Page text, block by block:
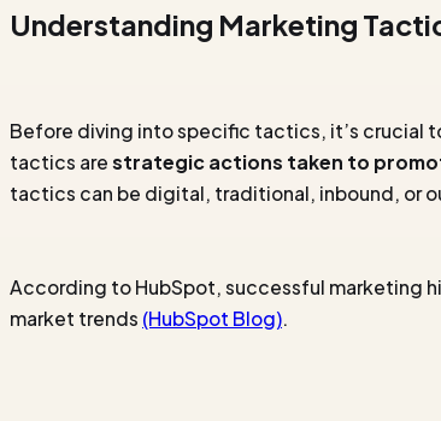
Understanding Marketing
Before diving into specific tactics, it’s crucial
tactics are strategic actions taken to
tactics can be digital, traditional, inbound, or
According to HubSpot, successful marketing
market trends (HubSpot Blog)